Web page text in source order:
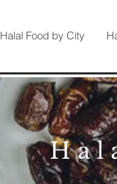
Halal Food by City